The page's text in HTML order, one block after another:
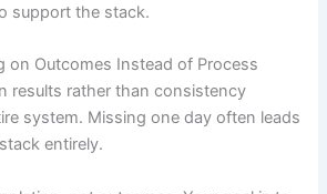
support the stack.
on Outcomes Instead of Process
results rather than consistency
system. Missing one day often leads
entirely.